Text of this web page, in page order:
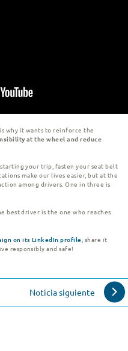
why it wants to reinforce the
at the wheel and reduce
your trip, fasten your seat belt
make our lives easier, but at the
among drivers. One in three is
best driver is the one who reaches
on its LinkedIn profile , share it
responsibly and safe!
Noticia siguiente